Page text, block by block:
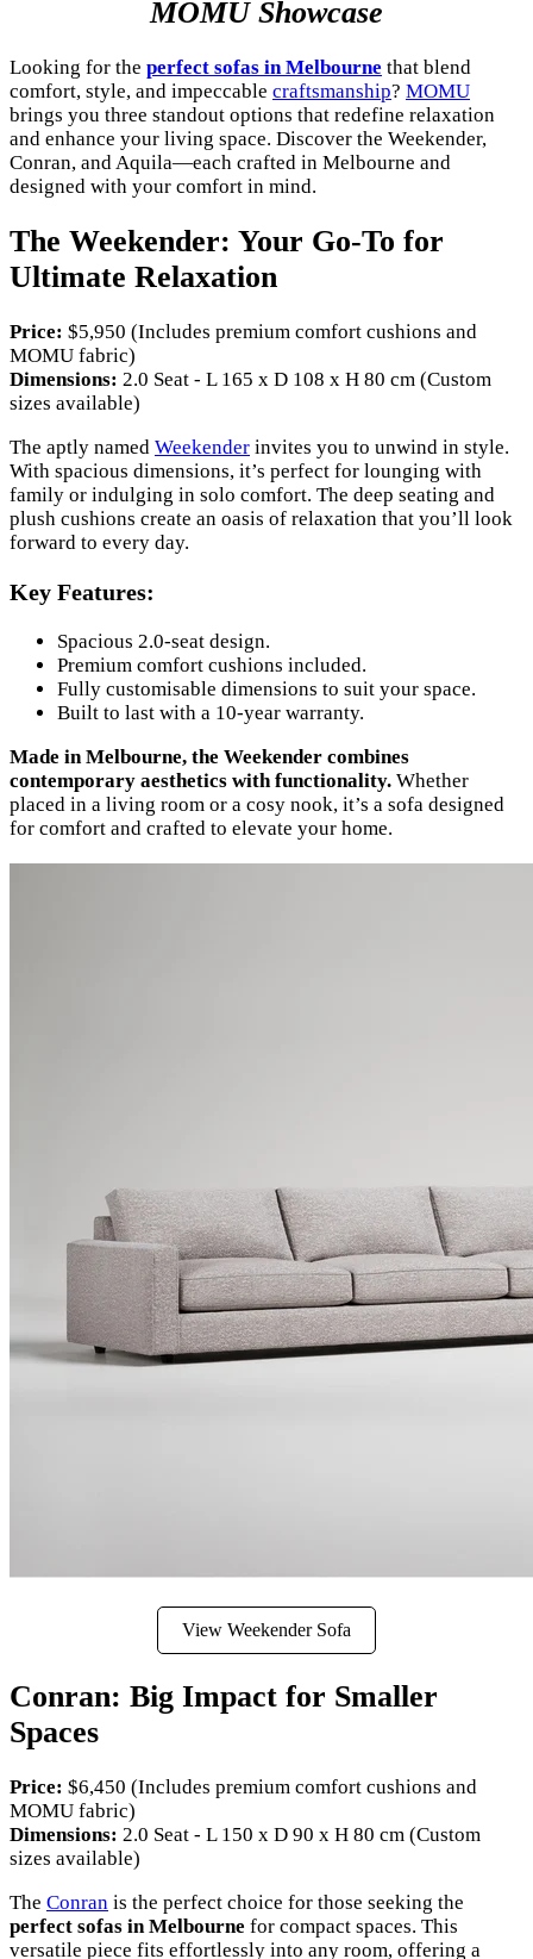
MOMU Showcase
Looking for the perfect sofas in Melbourne that blend
comfort, style, and impeccable craftsmanship? MOMU
brings you three standout options that redefine relaxation
and enhance your living space. Discover the Weekender,
Conran, and Aquila—each crafted in Melbourne and
designed with your comfort in mind.
The Weekender: Your Go-To for
Ultimate Relaxation
Price: $5,950 (Includes premium comfort cushions and
MOMU fabric)
Dimensions: 2.0 Seat - L 165 x D 108 x H 80 cm (Custom
sizes available)
The aptly named Weekender invites you to unwind in style.
With spacious dimensions, it’s perfect for lounging with
family or indulging in solo comfort. The deep seating and
plush cushions create an oasis of relaxation that you’ll look
forward to every day.
Key Features:
Spacious 2.0-seat design.
Premium comfort cushions included.
Fully customisable dimensions to suit your space.
Built to last with a 10-year warranty.
Made in Melbourne, the Weekender combines
contemporary aesthetics with functionality. Whether
placed in a living room or a cosy nook, it’s a sofa designed
for comfort and crafted to elevate your home.
View Weekender Sofa
Conran: Big Impact for Smaller
Spaces
Price: $6,450 (Includes premium comfort cushions and
MOMU fabric)
Dimensions: 2.0 Seat - L 150 x D 90 x H 80 cm (Custom
sizes available)
The Conran is the perfect choice for those seeking the
perfect sofas in Melbourne for compact spaces. This
versatile piece fits effortlessly into any room, offering a